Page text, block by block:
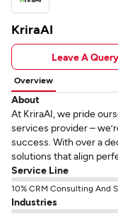
KriraAI
Leave A Query
Overview
About
At KriraAI, we pride
services provider –
success. With over a
solutions that align
Service Line
10% CRM Consulting And
Industries